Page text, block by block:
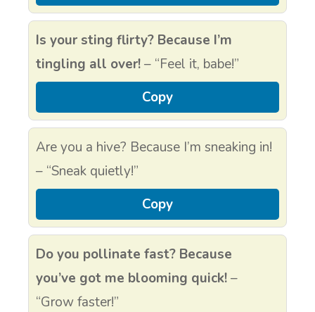
Is your sting flirty? Because I’m
tingling all over!– “Feel it, babe!”
Copy
Are you a hive? Because I’m sneaking in!
– “Sneak quietly!”
Copy
Do you pollinate fast? Because
you’ve got me blooming quick!–
“Grow faster!”